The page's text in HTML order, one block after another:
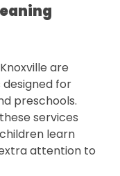
are
for
preschools.
services
learn
attention to